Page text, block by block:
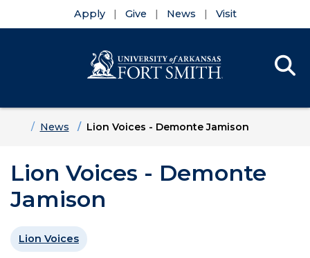
Apply Give News Visit
HomeNews Lion Voices - Demonte Jamison
Lion Voices - Demonte
Jamison
Lion Voices